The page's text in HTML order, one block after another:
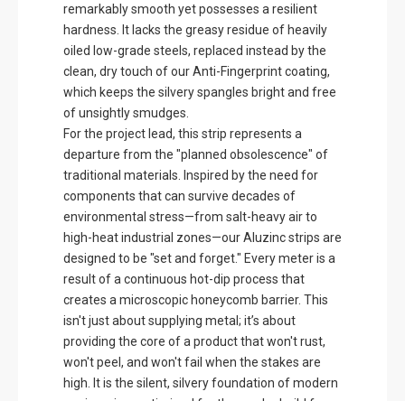
remarkably smooth yet possesses a resilient
hardness. It lacks the greasy residue of heavily
oiled low-grade steels, replaced instead by the
clean, dry touch of our Anti-Fingerprint coating,
which keeps the silvery spangles bright and free
of unsightly smudges.
For the project lead, this strip represents a
departure from the "planned obsolescence" of
traditional materials. Inspired by the need for
components that can survive decades of
environmental stress—from salt-heavy air to
high-heat industrial zones—our Aluzinc strips are
designed to be "set and forget." Every meter is a
result of a continuous hot-dip process that
creates a microscopic honeycomb barrier. This
isn't just about supplying metal; it’s about
providing the core of a product that won't rust,
won't peel, and won't fail when the stakes are
high. It is the silent, silvery foundation of modern